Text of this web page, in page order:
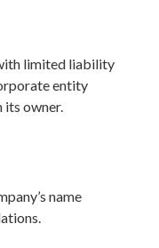
limited liability
entity
its owner.
name